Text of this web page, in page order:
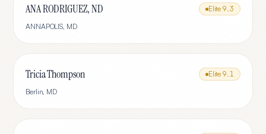
ANA RODRIGUEZ, ND Elite 9.3
ANNAPOLIS, MD
Tricia Thompson Elite 9.1
Berlin, MD